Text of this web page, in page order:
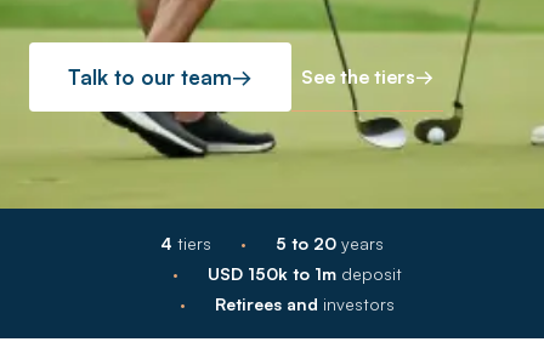
Talk to our team→ See the tiers→
4 tiers · 5 to 20 years
· USD 150k to 1m deposit
· Retirees and investors